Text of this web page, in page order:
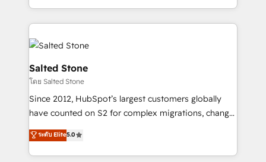
addicts to HubSpot evangelists 🧡 Don't hire a
partner built to solve both.
countries ★ AI-first, RevOps-led, onboarding-
obsessed INSIDEA helps growing companies turn
HubSpot into a revenue engine. We onboard your
team, migrate your data, and build AI-powered
workflows that drive adoption from week one, in
your time zone. What we do: ➤ Onboarding: Live in
weeks, with workflows built around your business,
not a template. ➤ Migration: Move from any legacy
CRM. Zero downtime, full data integrity. ➤
Implementation: Configure HubSpot to run your
revenue process. Sales, marketing, and service wired
Salted Stone
โดย Salted Stone
Since 2012, HubSpot’s largest customers globally
have counted on S2 for complex migrations, change
management, systems integration, and creative
solutions that deliver measurable impact and
transform brand experiences As one of the few full-
ระดับ Elite5.0